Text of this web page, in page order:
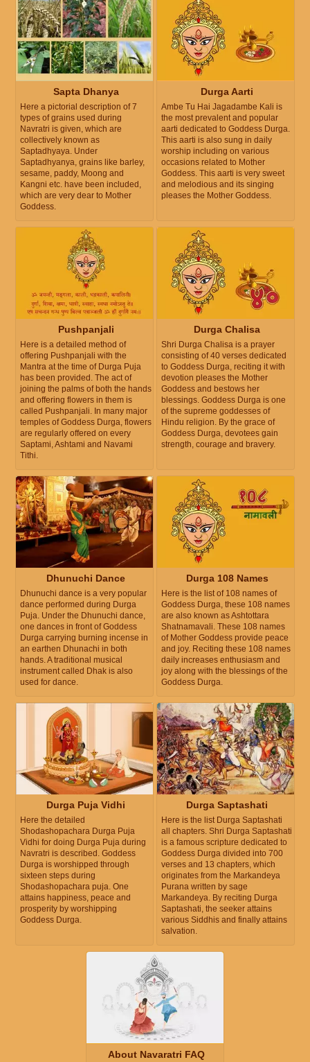
Sapta Dhanya
Here a pictorial description of 7
types of grains used during
Navratri is given, which are
collectively known as
Saptadhyaya. Under
Saptadhyanya, grains like barley,
sesame, paddy, Moong and
Kangni etc. have been included,
which are very dear to Mother
Goddess.
Durga Aarti
Ambe Tu Hai Jagadambe Kali is
the most prevalent and popular
aarti dedicated to Goddess Durga.
This aarti is also sung in daily
worship including on various
occasions related to Mother
Goddess. This aarti is very sweet
and melodious and its singing
pleases the Mother Goddess.
Pushpanjali
Here is a detailed method of
offering Pushpanjali with the
Mantra at the time of Durga Puja
has been provided. The act of
joining the palms of both the hands
and offering flowers in them is
called Pushpanjali. In many major
temples of Goddess Durga, flowers
are regularly offered on every
Saptami, Ashtami and Navami
Tithi.
Durga Chalisa
Shri Durga Chalisa is a prayer
consisting of 40 verses dedicated
to Goddess Durga, reciting it with
devotion pleases the Mother
Goddess and bestows her
blessings. Goddess Durga is one
of the supreme goddesses of
Hindu religion. By the grace of
Goddess Durga, devotees gain
strength, courage and bravery.
Dhunuchi Dance
Dhunuchi dance is a very popular
dance performed during Durga
Puja. Under the Dhunuchi dance,
one dances in front of Goddess
Durga carrying burning incense in
an earthen Dhunachi in both
hands. A traditional musical
instrument called Dhak is also
used for dance.
Durga 108 Names
Here is the list of 108 names of
Goddess Durga, these 108 names
are also known as Ashtottara
Shatnamavali. These 108 names
of Mother Goddess provide peace
and joy. Reciting these 108 names
daily increases enthusiasm and
joy along with the blessings of the
Goddess Durga.
Durga Puja Vidhi
Here the detailed
Shodashopachara Durga Puja
Vidhi for doing Durga Puja during
Navratri is described. Goddess
Durga is worshipped through
sixteen steps during
Shodashopachara puja. One
attains happiness, peace and
prosperity by worshipping
Goddess Durga.
Durga Saptashati
Here is the list Durga Saptashati
all chapters. Shri Durga Saptashati
is a famous scripture dedicated to
Goddess Durga divided into 700
verses and 13 chapters, which
originates from the Markandeya
Purana written by sage
Markandeya. By reciting Durga
Saptashati, the seeker attains
various Siddhis and finally attains
salvation.
About Navaratri FAQ